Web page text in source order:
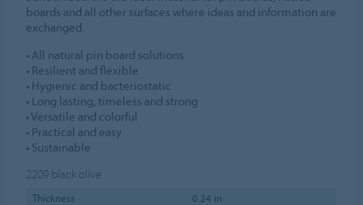
boards and all other surfaces where ideas and information are
exchanged.
• All natural pin board solutions
• Resilient and flexible
• Hygienic and bacteriostatic
• Long lasting, timeless and strong
• Versatile and colorful
• Practical and easy
• Sustainable
2209 black olive
Thickness
0.24 in